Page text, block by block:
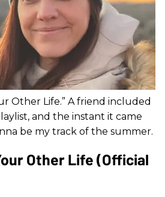
Other Life.” A friend included
and the instant it came
be my track of the summer.
Other Life (Official